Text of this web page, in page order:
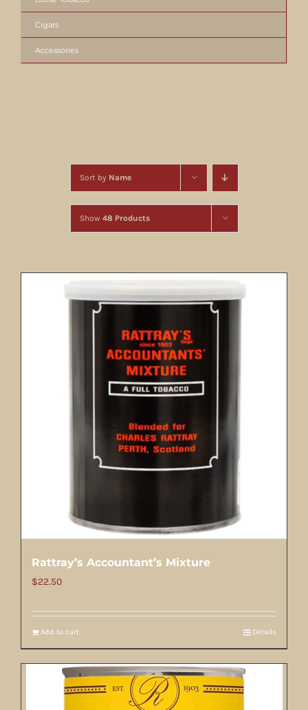
Sort by Name
Show 48 Products
Rattray’s Accountant’s Mixture
$22.50
Add to cart Details
Cigars
Accessories